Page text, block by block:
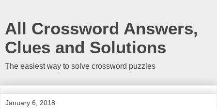
All Crossword Answers,
Clues and Solutions
The easiest way to solve crossword puzzles
January 6, 2018